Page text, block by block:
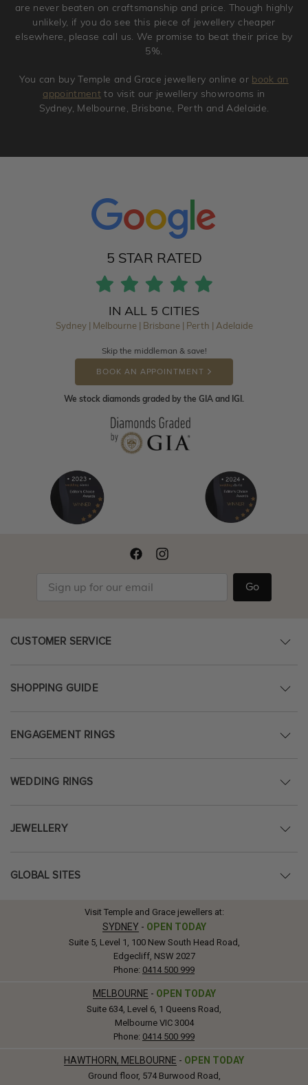
are never beaten on craftsmanship and price. Though highly
unlikely, if you do see this piece of jewellery cheaper
elsewhere, please call us. We promise to beat their price by
5%.
You can buy Temple and Grace jewellery online or book an
appointment to visit our jewellery showrooms in
Sydney, Melbourne, Brisbane, Perth and Adelaide.
5 STAR RATED
IN ALL 5 CITIES
Sydney | Melbourne | Brisbane | Perth | Adelaide
Skip the middleman & save!
BOOK AN APPOINTMENT
We stock diamonds graded by the GIA and IGI.
Go
CUSTOMER SERVICE
SHOPPING GUIDE
ENGAGEMENT RINGS
WEDDING RINGS
JEWELLERY
GLOBAL SITES
Visit Temple and Grace jewellers at:
SYDNEY - OPEN TODAY
Suite 5, Level 1, 100 New South Head Road,
Edgecliff, NSW 2027
Phone: 0414 500 999
MELBOURNE - OPEN TODAY
Suite 634, Level 6, 1 Queens Road,
Melbourne VIC 3004
Phone: 0414 500 999
HAWTHORN, MELBOURNE - OPEN TODAY
Ground floor, 574 Burwood Road,